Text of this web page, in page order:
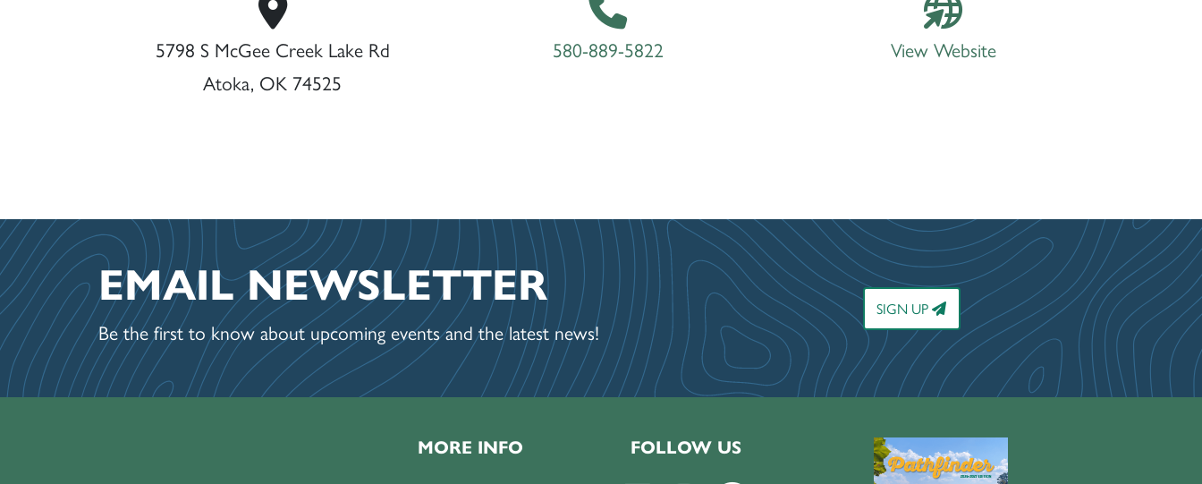
5798 S McGee Creek Lake Rd
Atoka, OK 74525
580-889-5822 View Website
EMAIL NEWSLETTER
Be the first to know about upcoming events and the latest news!
SIGN UP
MORE INFO FOLLOW US